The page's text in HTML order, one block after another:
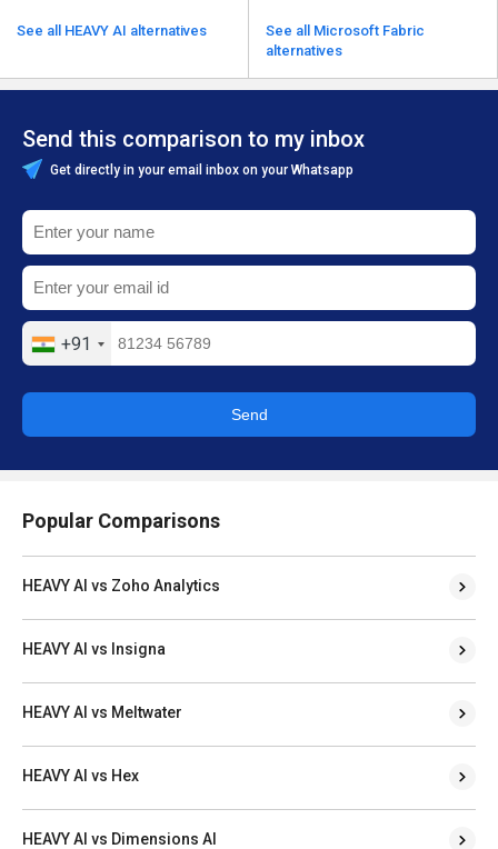
See all HEAVY AI alternatives
See all Microsoft Fabric
alternatives
Send this comparison to my inbox
Get directly in your email inbox on your Whatsapp
+91
Send
Popular Comparisons
HEAVY AI vs Zoho Analytics
HEAVY AI vs Insigna
HEAVY AI vs Meltwater
HEAVY AI vs Hex
HEAVY AI vs Dimensions AI